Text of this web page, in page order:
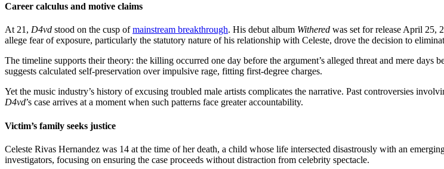
Career calculus and motive claims
At 21, D4vd stood on the cusp ofmainstream breakthrough. His debut album Withered was set for release April 25,
allege fear of exposure, particularly the statutory nature of his relationship with Celeste, drove the decision to
The timeline supports their theory: the killing occurred one day before the argument’s alleged threat and mere
suggests calculated self-preservation over impulsive rage, fitting first-degree charges.
Yet the music industry’s history of excusing troubled male artists complicates the narrative. Past controversies
D4vd’s case arrives at a moment when such patterns face greater accountability.
Victim’s family seeks justice
Celeste Rivas Hernandez was 14 at the time of her death, a child whose life intersected disastrously with an
investigators, focusing on ensuring the case proceeds without distraction from celebrity spectacle.